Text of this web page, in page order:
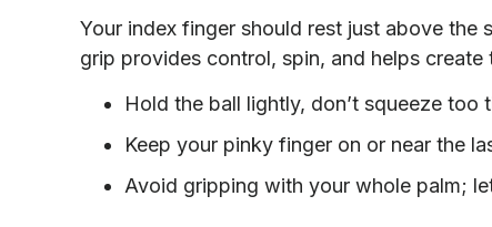
Your index finger should rest just above the
grip provides control, spin, and helps
Hold the ball lightly, don’t squeeze too
Keep your pinky finger on or near the
Avoid gripping with your whole palm;